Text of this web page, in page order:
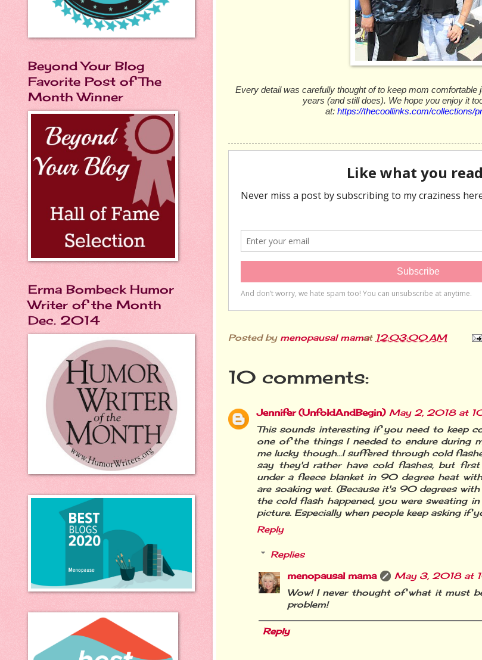
Every detail was carefully thought of to keep mom comfortable
years (and still does). We hope you enjoy it
at: https://thecoollinks.com/collections/
Posted by menopausal mama
at 12:03:00 AM
10 comments:
Jennifer (UnfoldAndBegin) May 2, 2018 at
This sounds interesting if you need to keep
one of the things I needed to endure during
me lucky though...I suffered through cold
say they'd rather have cold flashes, but
under a fleece blanket in 90 degree heat
are soaking wet. (Because it's 90 degrees
the cold flash happened, you were sweating
picture. Especially when people keep asking if
Reply
Replies
menopausal mama
May 3, 2018 at
Wow! I never thought of what it must
problem!
Reply
Beyond Your Blog
Favorite Post of The
Month Winner
Erma Bombeck Humor
Writer of the Month
Dec. 2014